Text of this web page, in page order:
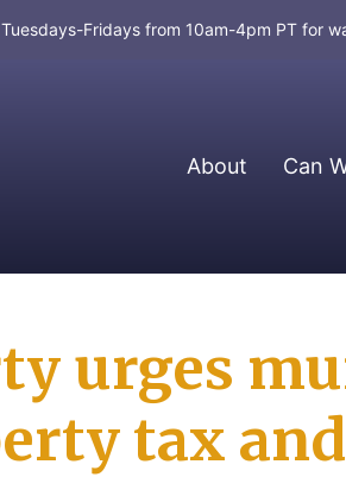
Fridays from 10am-4pm PT for
About Can
urges
tax